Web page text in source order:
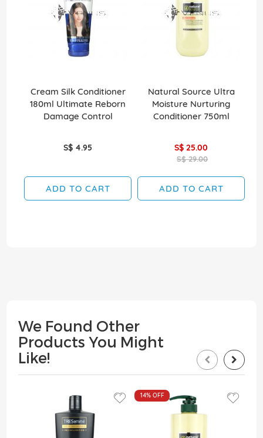
Cream Silk Conditioner
180ml Ultimate Reborn
Damage Control
S$ 4.95
ADD TO CART
Natural Source Ultra
Moisture Nurturing
Conditioner 750ml
S$ 25.00
S$ 29.00
ADD TO CART
We Found Other
Products You Might
Like!
14% OFF